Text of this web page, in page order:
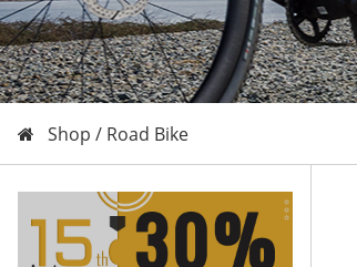
Shop / Road Bike